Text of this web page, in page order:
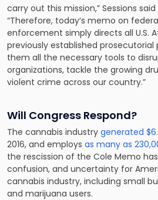
carry out this mission,” Sessions
“Therefore, today’s memo on
enforcement simply directs all U.S.
previously established
them all the necessary tools to
organizations, tackle the growing
violent crime across our country.”
Will Congress Respond?
The cannabis industry generated
2016, and employs as many as
the rescission of the Cole Memo
confusion, and uncertainty for
cannabis industry, including small
and marijuana users.